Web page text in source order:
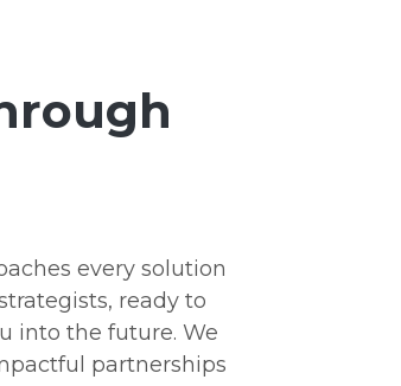
every solution
ready to
into the future. We
partnerships